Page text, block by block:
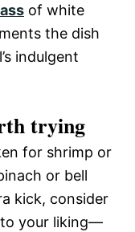
of white
the dish
indulgent
trying
for shrimp or
or bell
kick, consider
to your liking—